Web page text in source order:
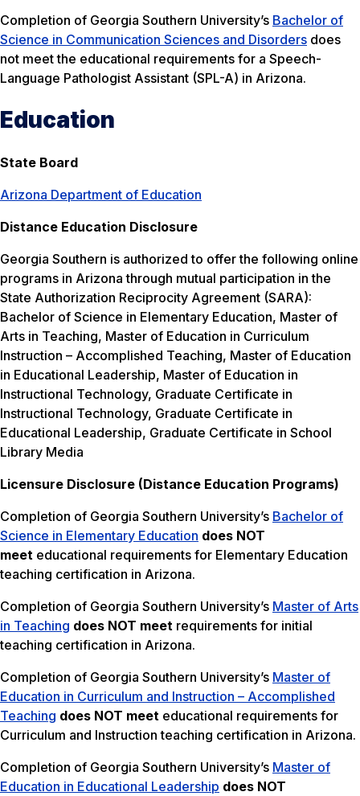
Completion of Georgia Southern University’s Bachelor of
Science in Communication Sciences and Disorders does
not meet the educational requirements for a Speech-
Language Pathologist Assistant (SPL-A) in Arizona.
Education
State Board
Arizona Department of Education
Distance Education Disclosure
Georgia Southern is authorized to offer the following online
programs in Arizona through mutual participation in the
State Authorization Reciprocity Agreement (SARA):
Bachelor of Science in Elementary Education, Master of
Arts in Teaching, Master of Education in Curriculum
Instruction – Accomplished Teaching, Master of Education
in Educational Leadership, Master of Education in
Instructional Technology, Graduate Certificate in
Instructional Technology, Graduate Certificate in
Educational Leadership, Graduate Certificate in School
Library Media
Licensure Disclosure (Distance Education Programs)
Completion of Georgia Southern University’s Bachelor of
Science in Elementary Education does NOT
meet educational requirements for Elementary Education
teaching certification in Arizona.
Completion of Georgia Southern University’s Master of Arts
in Teaching does NOT meet requirements for initial
teaching certification in Arizona.
Completion of Georgia Southern University’s Master of
Education in Curriculum and Instruction – Accomplished
Teaching does NOT meet educational requirements for
Curriculum and Instruction teaching certification in Arizona.
Completion of Georgia Southern University’s Master of
Education in Educational Leadership does NOT